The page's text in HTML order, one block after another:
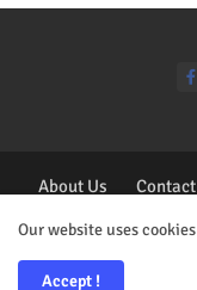
All Right Reserved
About Us
Our website uses
Accept !